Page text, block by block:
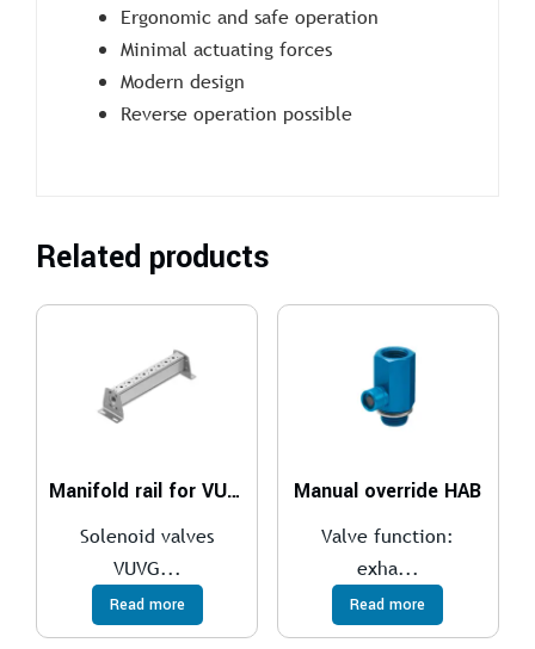
Ergonomic and safe operation
Minimal actuating forces
Modern design
Reverse operation possible
Related products
Manifold rail for VUVS
Solenoid valves
VUVG...
Read more
Manual override HAB
Valve function:
exha...
Read more